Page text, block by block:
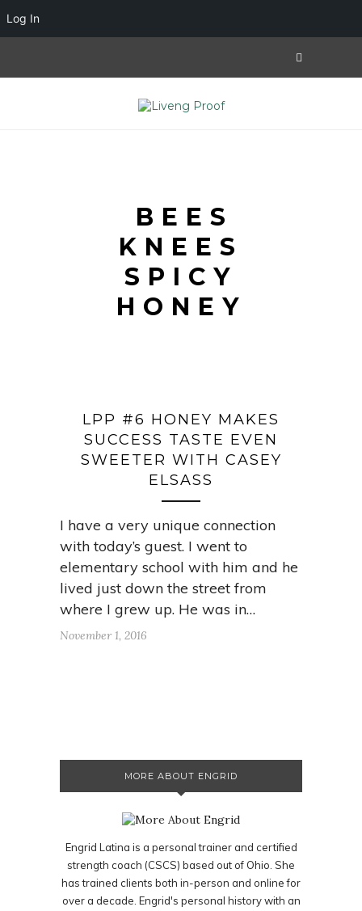
BEES
KNEES
SPICY
HONEY
LPP #6 HONEY MAKES
SUCCESS TASTE EVEN
SWEETER WITH CASEY
ELSASS
I have a very unique connection
with today’s guest. I went to
elementary school with him and he
lived just down the street from
where I grew up. He was in…
November 1, 2016
MORE ABOUT ENGRID
Engrid Latina is a personal trainer and certified
strength coach (CSCS) based out of Ohio. She
has trained clients both in-person and online for
over a decade. Engrid's personal history with an
Log In